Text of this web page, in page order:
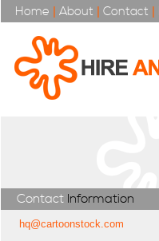
Home | About | Contact |
Contact Information
hq@cartoonstock.com